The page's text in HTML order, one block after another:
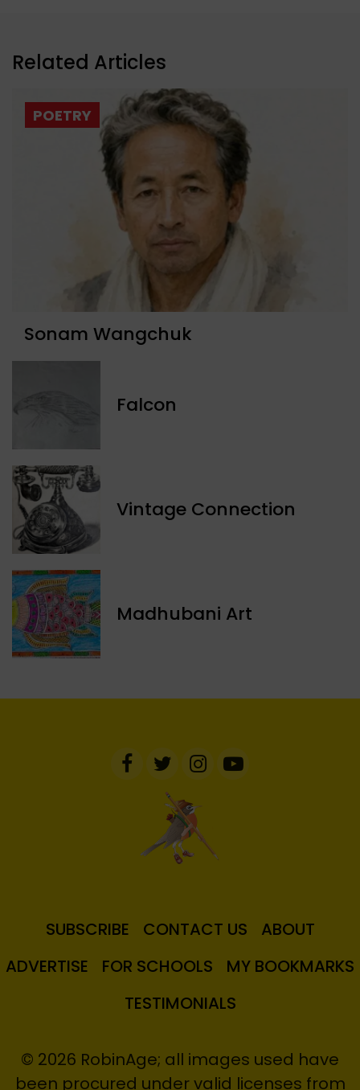
Related Articles
POETRY
Sonam Wangchuk
Falcon
Vintage Connection
Madhubani Art
SUBSCRIBE CONTACT US
ABOUT
ADVERTISE
FOR SCHOOLS
MY BOOKMARKS
TESTIMONIALS
© 2026 RobinAge; all images used have
been procured under valid licenses from